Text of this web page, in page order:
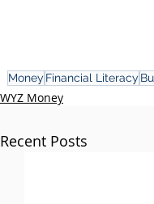
Money Financial Literacy
WYZ Money
Recent Posts